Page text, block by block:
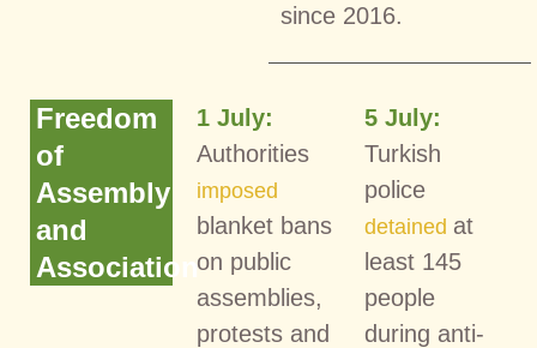
since 2016.
Freedom
of
Assembly
and
Association
1 July:
Authorities
imposed
blanket bans
on public
assemblies,
protests and
5 July:
Turkish
police
detained at
least 145
people
during anti-